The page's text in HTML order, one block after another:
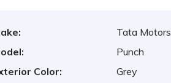
Tata Motors
Punch
Color:
Grey